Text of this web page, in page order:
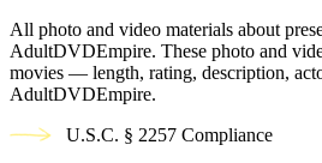
All photo and video materials about
AdultDVDEmpire. These photo and
movies — length, rating, description,
AdultDVDEmpire.
U.S.C. § 2257 Compliance